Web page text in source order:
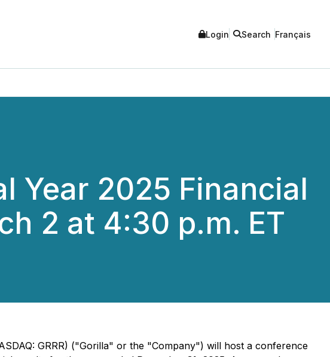
Login Search Français
Year 2025 Financial
2 at 4:30 p.m. ET
GRRR) ("Gorilla" or the "Company") will host a conference